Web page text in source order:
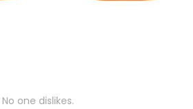
No one dislikes.